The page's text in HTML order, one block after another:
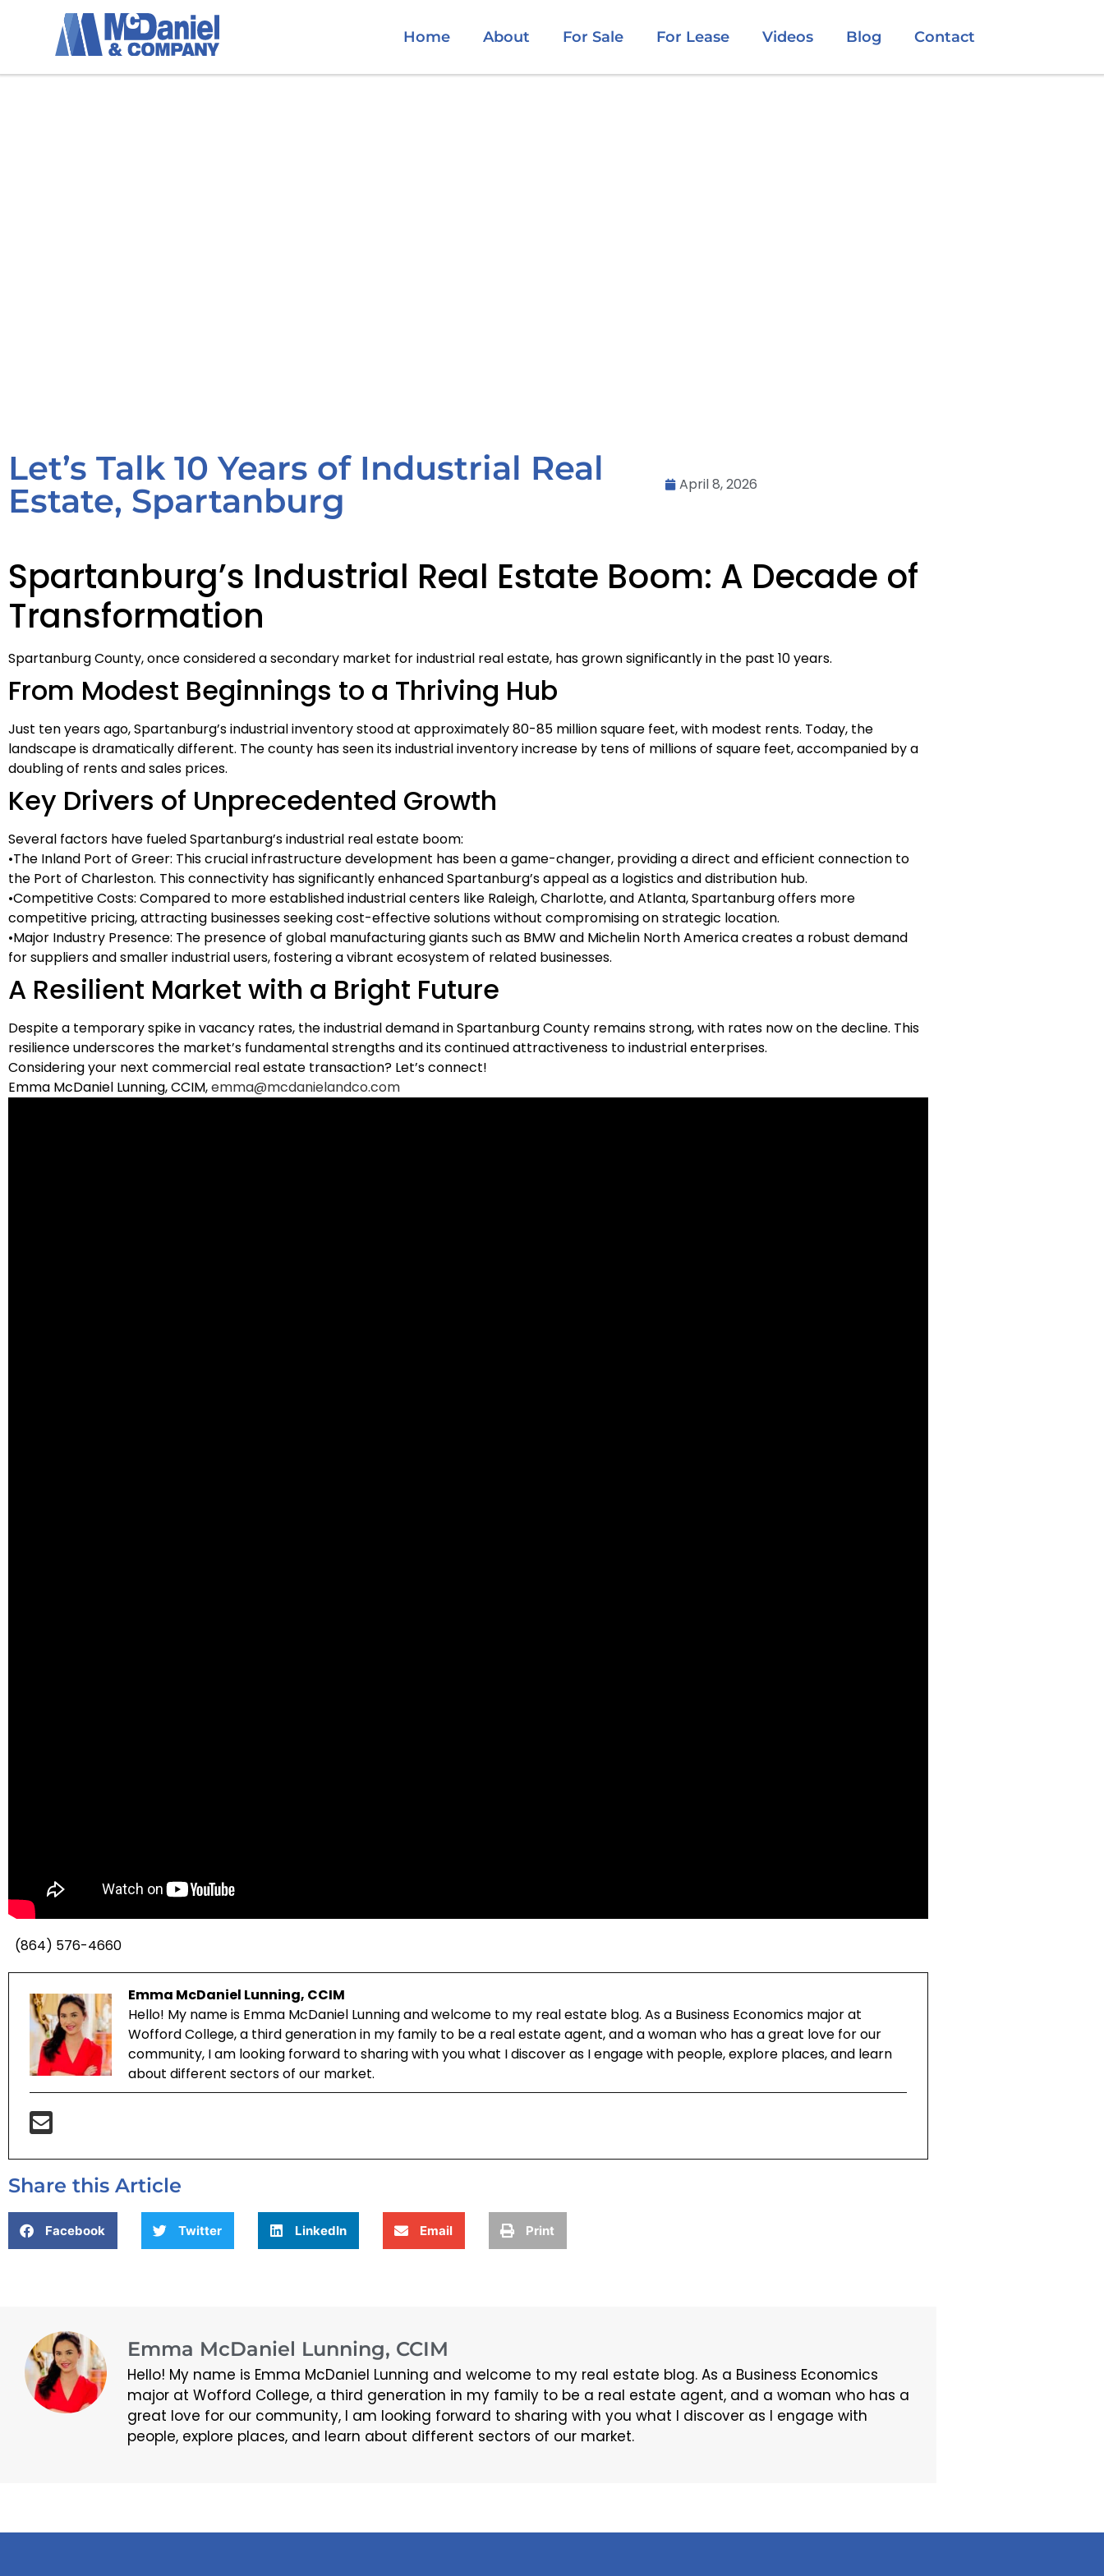
Home About For Sale For Lease Videos Blog Contact
Let’s Talk 10 Years of Industrial Real
Estate, Spartanburg
April 8, 2026
Spartanburg’s Industrial Real Estate Boom: A Decade of
Transformation
Spartanburg County, once considered a secondary market for industrial real estate, has grown significantly in the past 10 years.
From Modest Beginnings to a Thriving Hub
Just ten years ago, Spartanburg’s industrial inventory stood at approximately 80-85 million square feet, with modest rents. Today, the
landscape is dramatically different. The county has seen its industrial inventory increase by tens of millions of square feet, accompanied by a
doubling of rents and sales prices.
Key Drivers of Unprecedented Growth
Several factors have fueled Spartanburg’s industrial real estate boom:
•The Inland Port of Greer: This crucial infrastructure development has been a game-changer, providing a direct and efficient connection to
the Port of Charleston. This connectivity has significantly enhanced Spartanburg’s appeal as a logistics and distribution hub.
•Competitive Costs: Compared to more established industrial centers like Raleigh, Charlotte, and Atlanta, Spartanburg offers more
competitive pricing, attracting businesses seeking cost-effective solutions without compromising on strategic location.
•Major Industry Presence: The presence of global manufacturing giants such as BMW and Michelin North America creates a robust demand
for suppliers and smaller industrial users, fostering a vibrant ecosystem of related businesses.
A Resilient Market with a Bright Future
Despite a temporary spike in vacancy rates, the industrial demand in Spartanburg County remains strong, with rates now on the decline. This
resilience underscores the market’s fundamental strengths and its continued attractiveness to industrial enterprises.
Considering your next commercial real estate transaction? Let’s connect!
Emma McDaniel Lunning, CCIM,emma@mcdanielandco.com
(864) 576-4660
Emma McDaniel Lunning, CCIM
Hello! My name is Emma McDaniel Lunning and welcome to my real estate blog. As a Business Economics major at
Wofford College, a third generation in my family to be a real estate agent, and a woman who has a great love for our
community, I am looking forward to sharing with you what I discover as I engage with people, explore places, and learn
about different sectors of our market.
Share this Article
Facebook Twitter LinkedIn Email Print
Emma McDaniel Lunning, CCIM
Hello! My name is Emma McDaniel Lunning and welcome to my real estate blog. As a Business Economics
major at Wofford College, a third generation in my family to be a real estate agent, and a woman who has a
great love for our community, I am looking forward to sharing with you what I discover as I engage with
people, explore places, and learn about different sectors of our market.